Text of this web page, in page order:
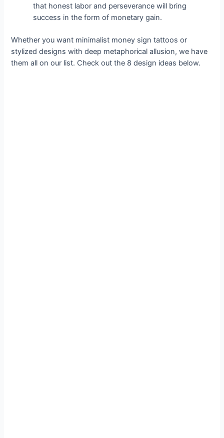
that honest labor and perseverance will bring
success in the form of monetary gain.
Whether you want minimalist money sign tattoos or
stylized designs with deep metaphorical allusion, we have
them all on our list. Check out the 8 design ideas below.